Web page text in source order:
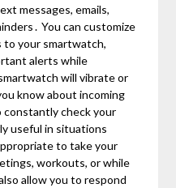
messages, emails,
You can customize
to your smartwatch,
alerts while
will vibrate or
know about incoming
check your
useful in situations
to take your
workouts, or while
allow you to respond